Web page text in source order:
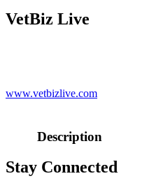
VetBiz Live
www.vetbizlive.com
Description
Stay Connected